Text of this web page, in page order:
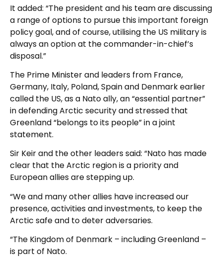
It added: “The ‍president and his team are discussing
a range of options to pursue this important ‌foreign
policy goal, ⁠and of course, utilising the ‌US military is
‍always an option at the commander-in-chief’s
disposal.”
The Prime Minister and leaders from France,
Germany, Italy, Poland, Spain and Denmark earlier
called the US, as a Nato ally, an “essential partner”
in defending Arctic security and stressed that
Greenland “belongs to its people” in a joint
statement.
Sir Keir and the other leaders said: “Nato has made
clear that the Arctic region is a priority and
European allies are stepping up.
“We and many other allies have increased our
presence, activities and investments, to keep the
Arctic safe and to deter adversaries.
“The Kingdom of Denmark – including Greenland –
is part of Nato.